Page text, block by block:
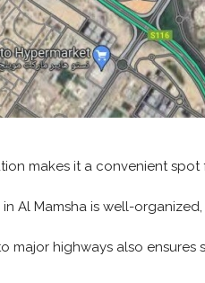
makes it a convenient spot
Al Mamsha is well-
major highways also